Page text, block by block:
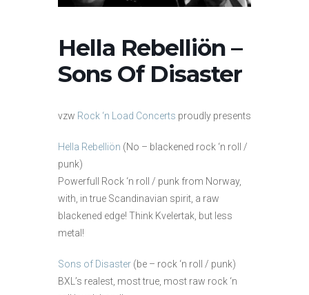
Hella Rebelliön –
Sons Of Disaster
vzw Rock ‘n Load Concerts proudly presents
Hella Rebelliön (No – blackened rock ‘n roll /
punk)
Powerfull Rock ‘n roll / punk from Norway,
with, in true Scandinavian spirit, a raw
blackened edge! Think Kvelertak, but less
metal!
Sons of Disaster (be – rock ‘n roll / punk)
BXL’s realest, most true, most raw rock ‘n